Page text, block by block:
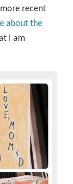
recent
about the
I am